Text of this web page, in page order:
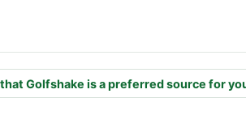
Golfshake is a preferred source for